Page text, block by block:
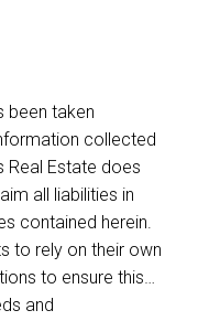
been taken
collected
Real Estate does
all liabilities in
contained herein.
to rely on their own
to ensure this
and